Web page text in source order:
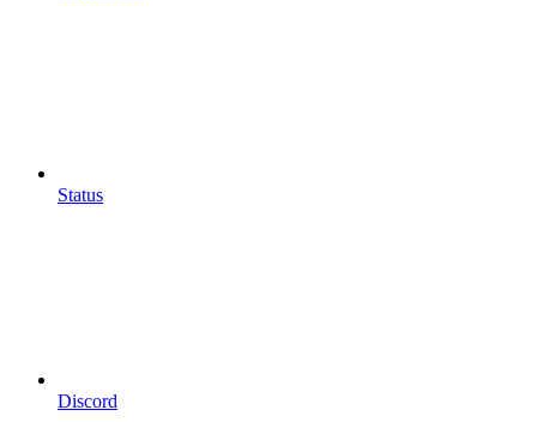
Status
Discord